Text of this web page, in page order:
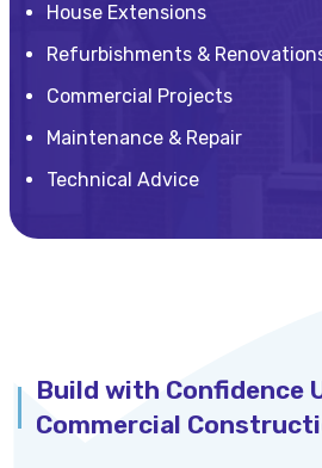
House Extensions
Refurbishments &
Commercial Projects
Maintenance & Repair
Technical Advice
Build with Confidence
Commercial